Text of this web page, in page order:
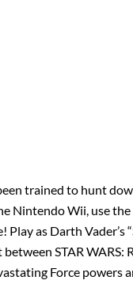
trained to hunt
Nintendo Wii, use
as Darth
STAR WARS:
Force